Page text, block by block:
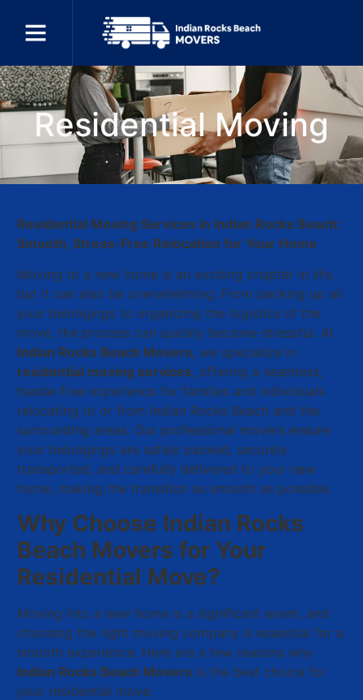
Residential Moving
Residential Moving Services in Indian Rocks Beach:
Smooth, Stress-Free Relocation for Your Home
Moving to a new home is an exciting chapter in life,
but it can also be overwhelming. From packing up all
your belongings to organizing the logistics of the
move, the process can quickly become stressful. At
Indian Rocks Beach Movers, we specialize in
residential moving services, offering a seamless,
hassle-free experience for families and individuals
relocating to or from Indian Rocks Beach and the
surrounding areas. Our professional movers ensure
your belongings are safely packed, securely
transported, and carefully delivered to your new
home, making the transition as smooth as possible.
Why Choose Indian Rocks
Beach Movers for Your
Residential Move?
Moving into a new home is a significant event, and
choosing the right moving company is essential for a
smooth experience. Here are a few reasons why
Indian Rocks Beach Movers is the best choice for
your residential move: